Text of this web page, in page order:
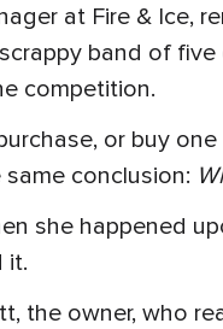
at Fire & Ice,
band of
competition.
or buy
conclusion:
she happened
it.
the owner, who